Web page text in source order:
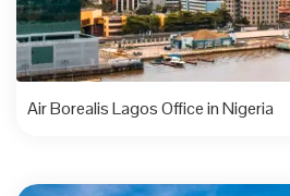
Air Borealis Lagos Office in Nigeria